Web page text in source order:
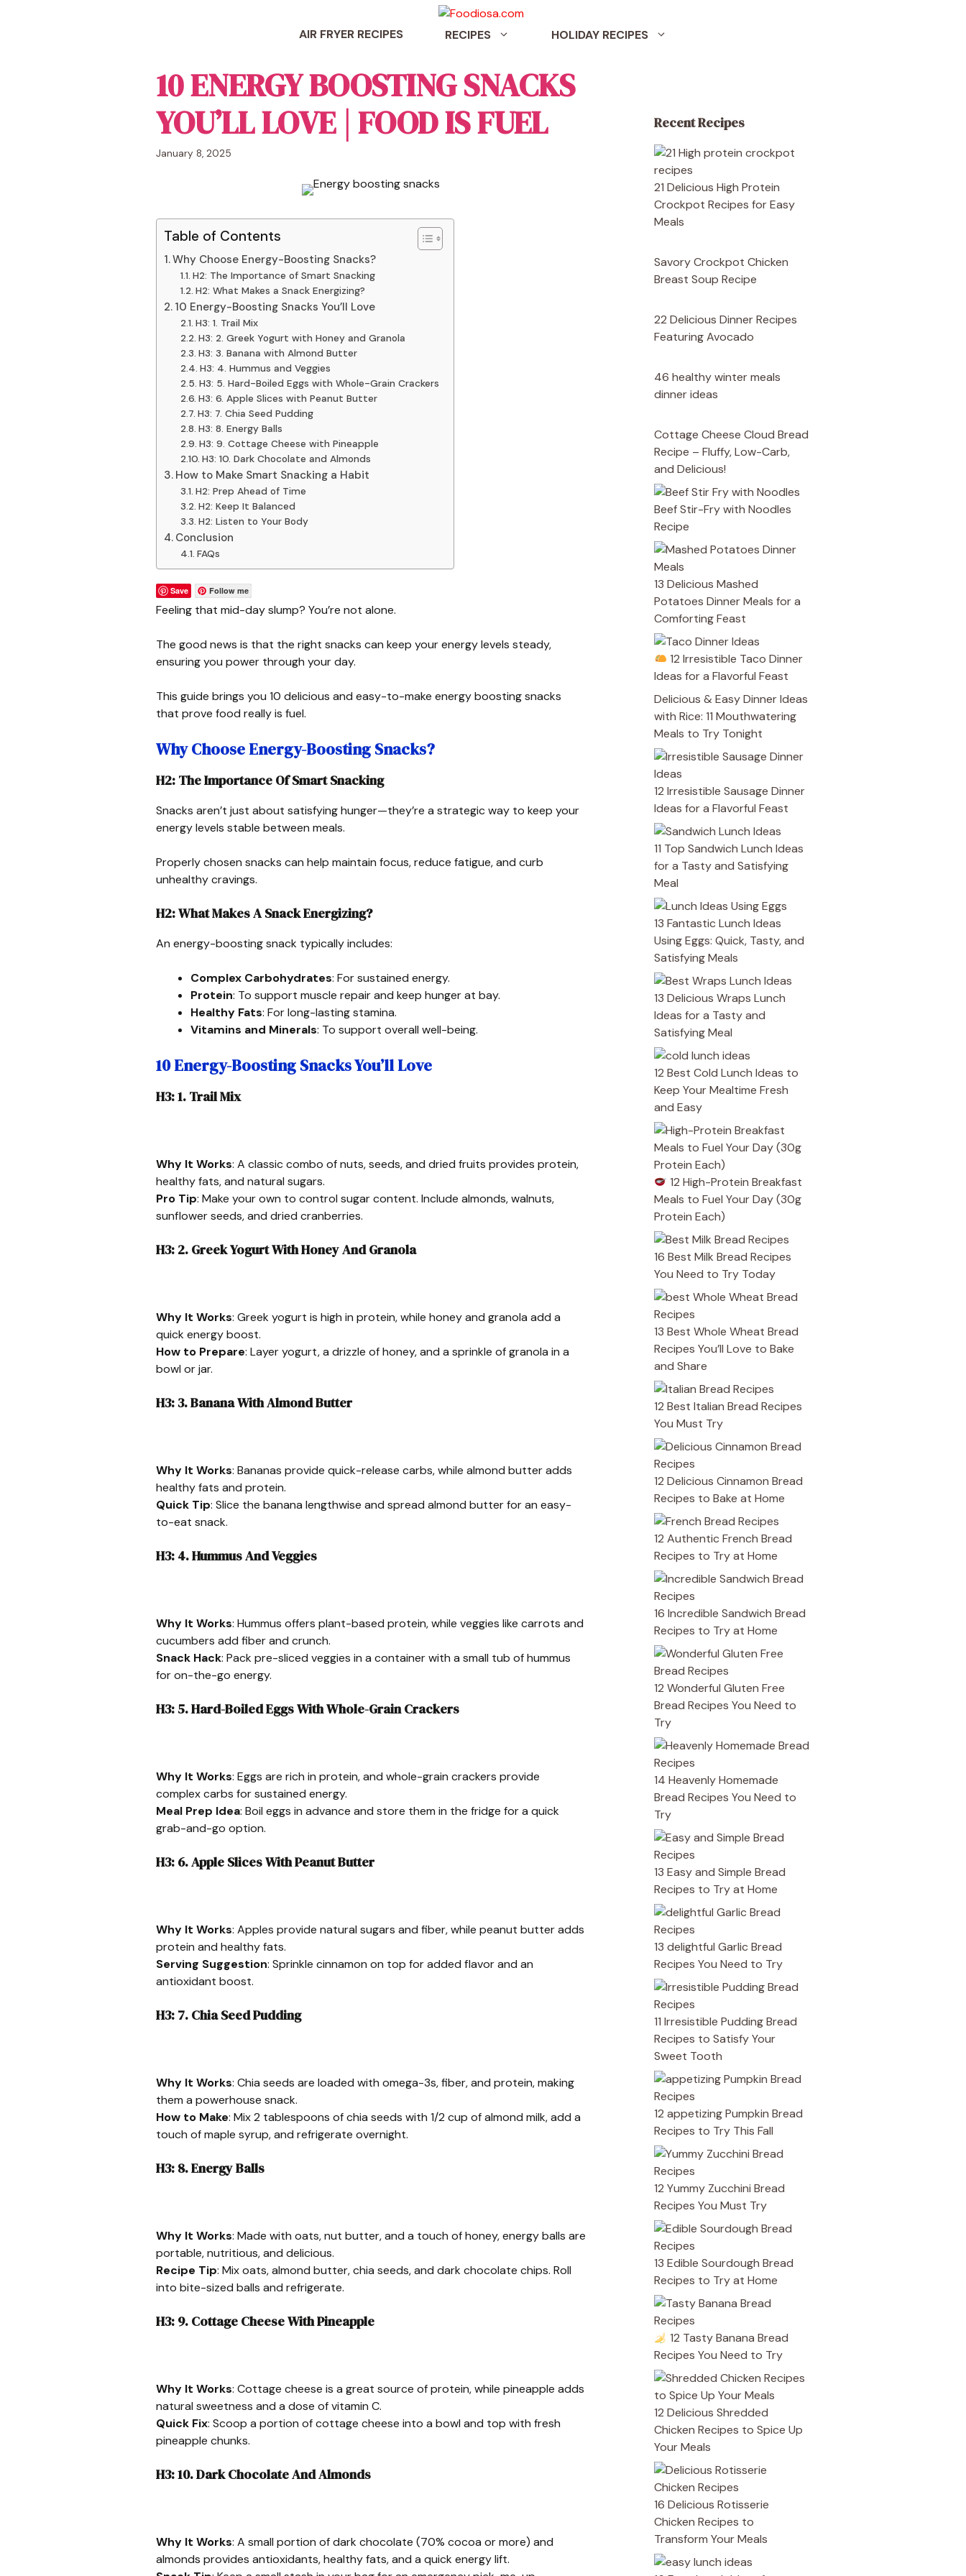
AIR FRYER RECIPES RECIPES HOLIDAY RECIPES
10 ENERGY BOOSTING SNACKS
YOU’LL LOVE | FOOD IS FUEL
January 8, 2025
Table of Contents
Why Choose Energy-Boosting Snacks?
H2: The Importance of Smart Snacking
H2: What Makes a Snack Energizing?
10 Energy-Boosting Snacks You’ll Love
H3: 1. Trail Mix
H3: 2. Greek Yogurt with Honey and Granola
H3: 3. Banana with Almond Butter
H3: 4. Hummus and Veggies
H3: 5. Hard-Boiled Eggs with Whole-Grain Crackers
H3: 6. Apple Slices with Peanut Butter
H3: 7. Chia Seed Pudding
H3: 8. Energy Balls
H3: 9. Cottage Cheese with Pineapple
H3: 10. Dark Chocolate and Almonds
How to Make Smart Snacking a Habit
H2: Prep Ahead of Time
H2: Keep It Balanced
H2: Listen to Your Body
Conclusion
FAQs
Save Follow me
Feeling that mid-day slump? You’re not alone.
The good news is that the right snacks can keep your energy levels steady,
ensuring you power through your day.
This guide brings you 10 delicious and easy-to-make energy boosting snacks
that prove food really is fuel.
Why Choose Energy-Boosting Snacks?
H2: The Importance Of Smart Snacking
Snacks aren’t just about satisfying hunger—they’re a strategic way to keep your
energy levels stable between meals.
Properly chosen snacks can help maintain focus, reduce fatigue, and curb
unhealthy cravings.
H2: What Makes A Snack Energizing?
An energy-boosting snack typically includes:
Complex Carbohydrates: For sustained energy.
Protein: To support muscle repair and keep hunger at bay.
Healthy Fats: For long-lasting stamina.
Vitamins and Minerals: To support overall well-being.
10 Energy-Boosting Snacks You’ll Love
H3: 1. Trail Mix
Why It Works: A classic combo of nuts, seeds, and dried fruits provides protein,
healthy fats, and natural sugars.
Pro Tip: Make your own to control sugar content. Include almonds, walnuts,
sunflower seeds, and dried cranberries.
H3: 2. Greek Yogurt With Honey And Granola
Why It Works: Greek yogurt is high in protein, while honey and granola add a
quick energy boost.
How to Prepare: Layer yogurt, a drizzle of honey, and a sprinkle of granola in a
bowl or jar.
H3: 3. Banana With Almond Butter
Why It Works: Bananas provide quick-release carbs, while almond butter adds
healthy fats and protein.
Quick Tip: Slice the banana lengthwise and spread almond butter for an easy-
to-eat snack.
H3: 4. Hummus And Veggies
Why It Works: Hummus offers plant-based protein, while veggies like carrots and
cucumbers add fiber and crunch.
Snack Hack: Pack pre-sliced veggies in a container with a small tub of hummus
for on-the-go energy.
H3: 5. Hard-Boiled Eggs With Whole-Grain Crackers
Why It Works: Eggs are rich in protein, and whole-grain crackers provide
complex carbs for sustained energy.
Meal Prep Idea: Boil eggs in advance and store them in the fridge for a quick
grab-and-go option.
H3: 6. Apple Slices With Peanut Butter
Why It Works: Apples provide natural sugars and fiber, while peanut butter adds
protein and healthy fats.
Serving Suggestion: Sprinkle cinnamon on top for added flavor and an
antioxidant boost.
H3: 7. Chia Seed Pudding
Why It Works: Chia seeds are loaded with omega-3s, fiber, and protein, making
them a powerhouse snack.
How to Make: Mix 2 tablespoons of chia seeds with 1/2 cup of almond milk, add a
touch of maple syrup, and refrigerate overnight.
H3: 8. Energy Balls
Why It Works: Made with oats, nut butter, and a touch of honey, energy balls are
portable, nutritious, and delicious.
Recipe Tip: Mix oats, almond butter, chia seeds, and dark chocolate chips. Roll
into bite-sized balls and refrigerate.
H3: 9. Cottage Cheese With Pineapple
Why It Works: Cottage cheese is a great source of protein, while pineapple adds
natural sweetness and a dose of vitamin C.
Quick Fix: Scoop a portion of cottage cheese into a bowl and top with fresh
pineapple chunks.
H3: 10. Dark Chocolate And Almonds
Why It Works: A small portion of dark chocolate (70% cocoa or more) and
almonds provides antioxidants, healthy fats, and a quick energy lift.
Recent Recipes
21 Delicious High Protein
Crockpot Recipes for Easy
Meals
Savory Crockpot Chicken
Breast Soup Recipe
22 Delicious Dinner Recipes
Featuring Avocado
46 healthy winter meals
dinner ideas
Cottage Cheese Cloud Bread
Recipe – Fluffy, Low-Carb,
and Delicious!
Beef Stir-Fry with Noodles
Recipe
13 Delicious Mashed
Potatoes Dinner Meals for a
Comforting Feast
12 Irresistible Taco Dinner
Ideas for a Flavorful Feast
Delicious & Easy Dinner Ideas
with Rice: 11 Mouthwatering
Meals to Try Tonight
12 Irresistible Sausage Dinner
Ideas for a Flavorful Feast
11 Top Sandwich Lunch Ideas
for a Tasty and Satisfying
Meal
13 Fantastic Lunch Ideas
Using Eggs: Quick, Tasty, and
Satisfying Meals
13 Delicious Wraps Lunch
Ideas for a Tasty and
Satisfying Meal
12 Best Cold Lunch Ideas to
Keep Your Mealtime Fresh
and Easy
12 High-Protein Breakfast
Meals to Fuel Your Day (30g
Protein Each)
16 Best Milk Bread Recipes
You Need to Try Today
13 Best Whole Wheat Bread
Recipes You’ll Love to Bake
and Share
12 Best Italian Bread Recipes
You Must Try
12 Delicious Cinnamon Bread
Recipes to Bake at Home
12 Authentic French Bread
Recipes to Try at Home
16 Incredible Sandwich Bread
Recipes to Try at Home
12 Wonderful Gluten Free
Bread Recipes You Need to
Try
14 Heavenly Homemade
Bread Recipes You Need to
Try
13 Easy and Simple Bread
Recipes to Try at Home
13 delightful Garlic Bread
Recipes You Need to Try
11 Irresistible Pudding Bread
Recipes to Satisfy Your
Sweet Tooth
12 appetizing Pumpkin Bread
Recipes to Try This Fall
12 Yummy Zucchini Bread
Recipes You Must Try
13 Edible Sourdough Bread
Recipes to Try at Home
12 Tasty Banana Bread
Recipes You Need to Try
12 Delicious Shredded
Chicken Recipes to Spice Up
Your Meals
16 Delicious Rotisserie
Chicken Recipes to
Transform Your Meals